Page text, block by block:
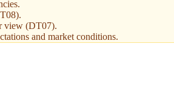
view (DT07).
and market conditions.